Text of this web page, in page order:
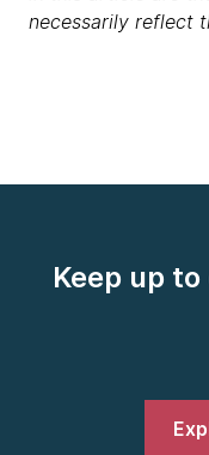
necessarily reflect
Keep up